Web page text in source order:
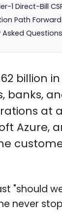
1 Direct-Bill
Path Forward
Asked Questions
in
banks,
at
Azure,
"should
never